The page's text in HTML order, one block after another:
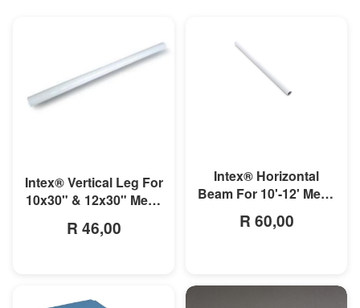
Intex® Vertical Leg For
10x30" & 12x30" Metal
R 46,00
Intex® Horizontal
Beam For 10'-12' Metal
R 60,00